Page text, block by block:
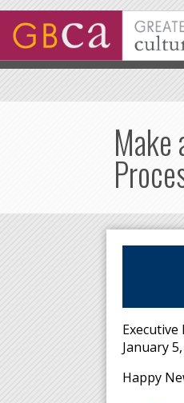
Skip to main content
January
Happy